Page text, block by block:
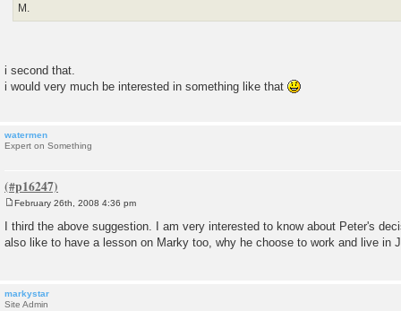
M.
i second that.
i would very much be interested in something like that
watermen
Expert on Something
o
s
t
February 26th, 2008 4:36 pm
I third the above suggestion. I am very interested to know about Peter's
also like to have a lesson on Marky too, why he choose to work and live in
markystar
Site Admin